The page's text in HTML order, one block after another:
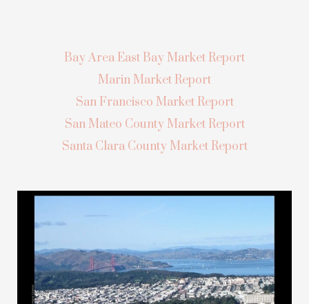
Bay Area East Bay Market Report
Marin Market Report
San Francisco Market Report
San Mateo County Market Report
Santa Clara County Market Report